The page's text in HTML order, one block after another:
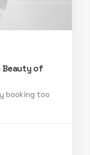
Beauty of
booking too